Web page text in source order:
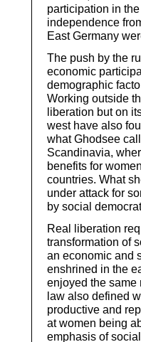
participation in
independence
East Germany
The push by the
economic
demographic
Working outside
liberation but on
west have also
what Ghodsee
Scandinavia,
benefits for
countries. What
under attack for
by social
Real liberation
transformation of
an economic and
enshrined in the
enjoyed the same
law also defined
productive and
at women being
emphasis of